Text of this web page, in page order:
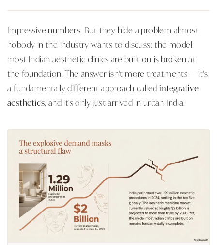
Impressive numbers. But they hide a problem almost
nobody in the industry wants to discuss: the model
most Indian aesthetic clinics are built on is broken at
the foundation. The answer isn't more treatments — it's
a fundamentally different approach called integrative
aesthetics, and it's only just arrived in urban India.